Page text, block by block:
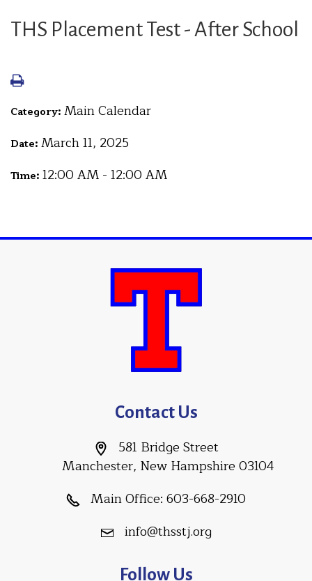
THS Placement Test - After School
Category: Main Calendar
Date: March 11, 2025
Time: 12:00 AM - 12:00 AM
Contact Us
581 Bridge Street
Manchester, New Hampshire 03104
Main Office: 603-668-2910
info@thsstj.org
Follow Us